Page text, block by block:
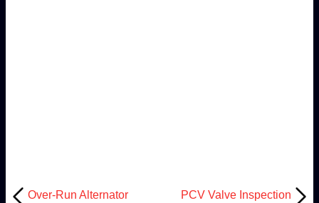
Over-Run Alternator
PCV Valve Inspection